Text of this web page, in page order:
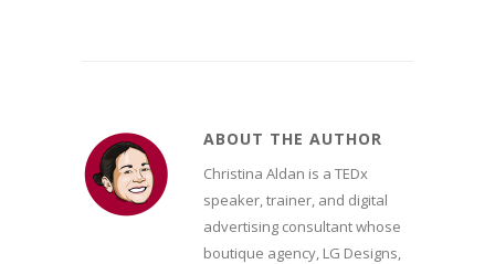
ABOUT THE AUTHOR
Christina Aldan is a TEDx
speaker, trainer, and digital
advertising consultant whose
boutique agency, LG Designs,